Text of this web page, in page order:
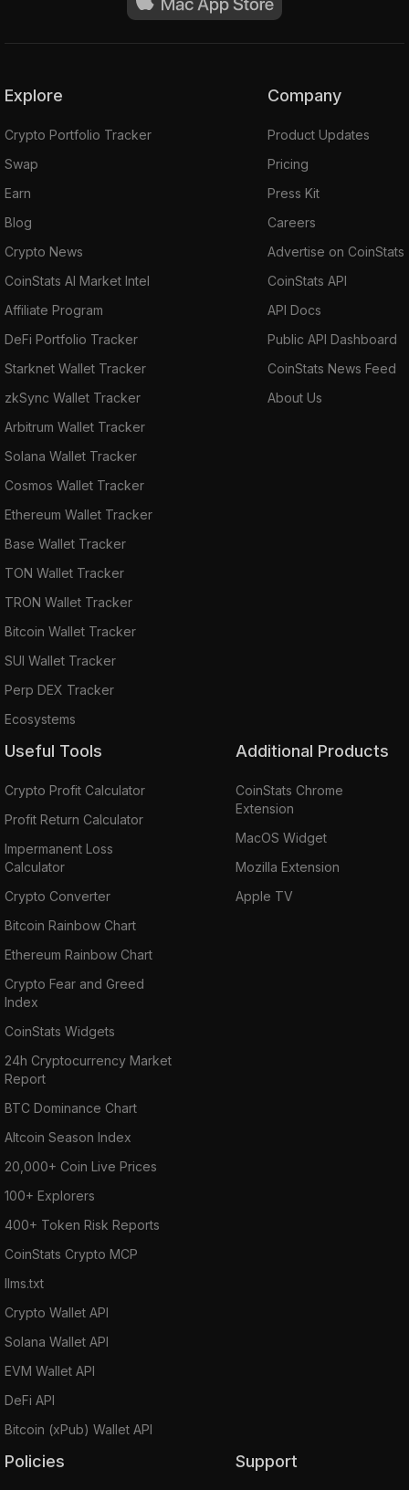
Explore
Crypto Portfolio Tracker
Swap
Earn
Blog
Crypto News
CoinStats AI Market Intel
Affiliate Program
DeFi Portfolio Tracker
Starknet Wallet Tracker
zkSync Wallet Tracker
Arbitrum Wallet Tracker
Solana Wallet Tracker
Cosmos Wallet Tracker
Ethereum Wallet Tracker
Base Wallet Tracker
TON Wallet Tracker
TRON Wallet Tracker
Bitcoin Wallet Tracker
SUI Wallet Tracker
Perp DEX Tracker
Ecosystems
Company
Product Updates
Pricing
Press Kit
Careers
Advertise on CoinStats
CoinStats API
API Docs
Public API Dashboard
CoinStats News Feed
About Us
Useful Tools
Crypto Profit Calculator
Profit Return Calculator
Impermanent Loss
Calculator
Crypto Converter
Bitcoin Rainbow Chart
Ethereum Rainbow Chart
Crypto Fear and Greed
Index
CoinStats Widgets
24h Cryptocurrency Market
Report
BTC Dominance Chart
Altcoin Season Index
20,000+ Coin Live Prices
100+ Explorers
400+ Token Risk Reports
CoinStats Crypto MCP
llms.txt
Crypto Wallet API
Solana Wallet API
EVM Wallet API
DeFi API
Bitcoin (xPub) Wallet API
Additional Products
CoinStats Chrome
Extension
MacOS Widget
Mozilla Extension
Apple TV
Policies Support